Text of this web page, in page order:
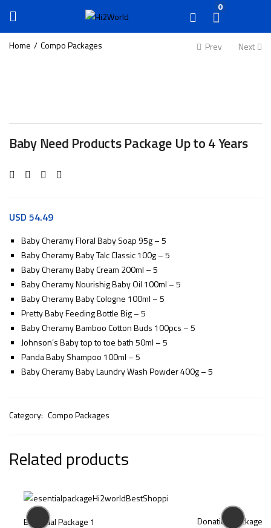
0
Home Compo Packages Prev Next
Baby Need Products Package Up to 4 Years
USD 54.49
Baby Cheramy Floral Baby Soap 95g – 5
Baby Cheramy Baby Talc Classic 100g – 5
Baby Cheramy Baby Cream 200ml – 5
Baby Cheramy Nourishig Baby Oil 100ml – 5
Baby Cheramy Baby Cologne 100ml – 5
Pretty Baby Feeding Bottle Big – 5
Baby Cheramy Bamboo Cotton Buds 100pcs – 5
Johnson’s Baby top to toe bath 50ml – 5
Panda Baby Shampoo 100ml – 5
Baby Cheramy Baby Laundry Wash Powder 400g – 5
Category: Compo Packages
Related products
Essential Package 1 Donation Package